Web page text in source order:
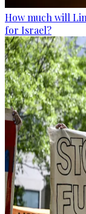
How much will
for Israel?